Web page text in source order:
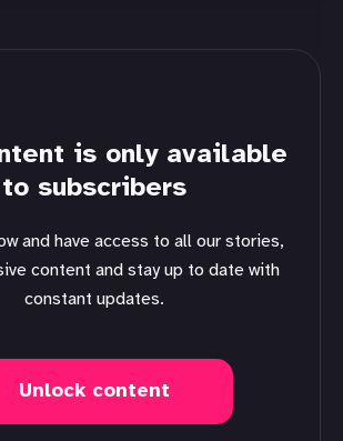
is only available
to subscribers
content and stay up to date with
constant updates.
Unlock content